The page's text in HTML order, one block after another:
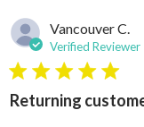
Vancouver C.
Verified Reviewer
5 star rating
Returning